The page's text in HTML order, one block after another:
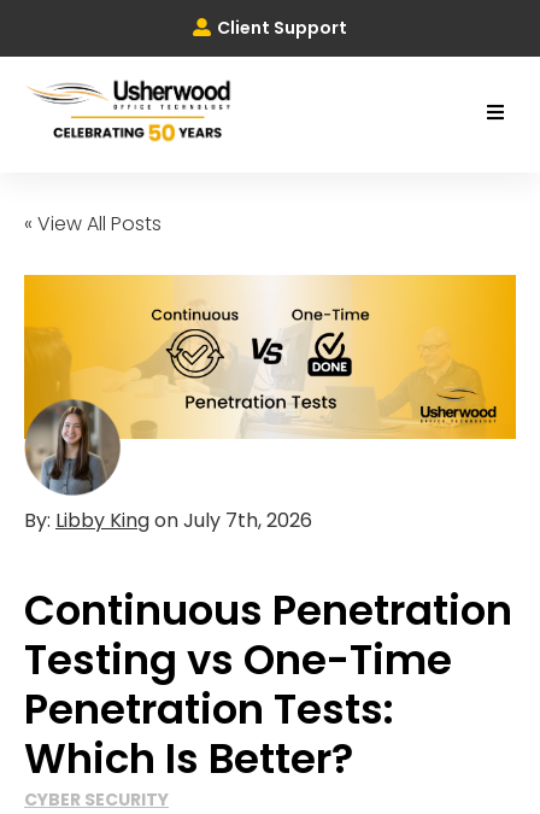
Client Support
« View All Posts
By: Libby KingonJuly 7th, 2026
Continuous Penetration
Testing vs One-Time
Penetration Tests:
Which Is Better?
CYBER SECURITY